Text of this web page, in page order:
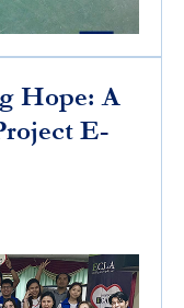
Hope: A
E-